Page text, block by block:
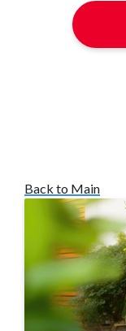
Back to Main